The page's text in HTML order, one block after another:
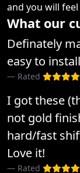
and you will
What our
Definately
easy to
Rated
I got these
not gold
hard/fast
Love it!
Rated